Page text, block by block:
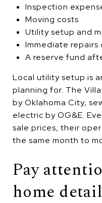
Inspection
Moving costs
Utility setup and
Immediate repairs
A reserve fund
Local utility setup is
planning for. The
by Oklahoma City,
electric by OG&E.
sale prices, their
the same month to
Pay
home